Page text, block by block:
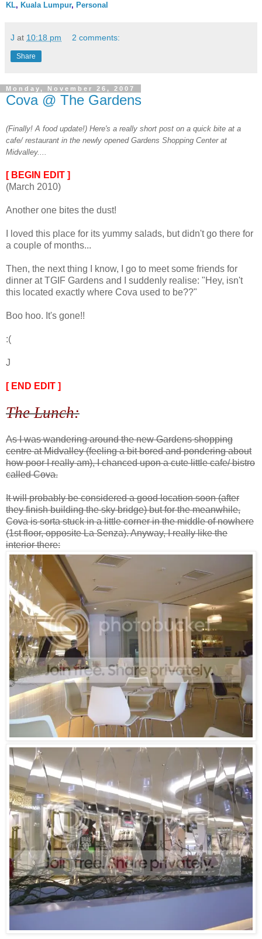
KL, Kuala Lumpur, Personal
J at 10:18 pm 2 comments:
Share
Monday, November 26, 2007
Cova @ The Gardens
(Finally! A food update!) Here's a really short post on a quick bite at a
cafe/ restaurant in the newly opened Gardens Shopping Center at
Midvalley....
[ BEGIN EDIT ]
(March 2010)
Another one bites the dust!
I loved this place for its yummy salads, but didn't go there for
a couple of months...
Then, the next thing I know, I go to meet some friends for
dinner at TGIF Gardens and I suddenly realise: "Hey, isn't
this located exactly where Cova used to be??"
Boo hoo. It's gone!!
:(
J
[ END EDIT ]
The Lunch:
As I was wandering around the new Gardens shopping
centre at Midvalley (feeling a bit bored and pondering about
how poor I really am), I chanced upon a cute little cafe/ bistro
called Cova.
It will probably be considered a good location soon (after
they finish building the sky bridge) but for the meanwhile,
Cova is sorta stuck in a little corner in the middle of nowhere
(1st floor, opposite La Senza). Anyway, I really like the
interior there: